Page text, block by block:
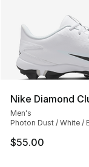
Nike Diamond
Men's
Photon Dust / White /
$55.00